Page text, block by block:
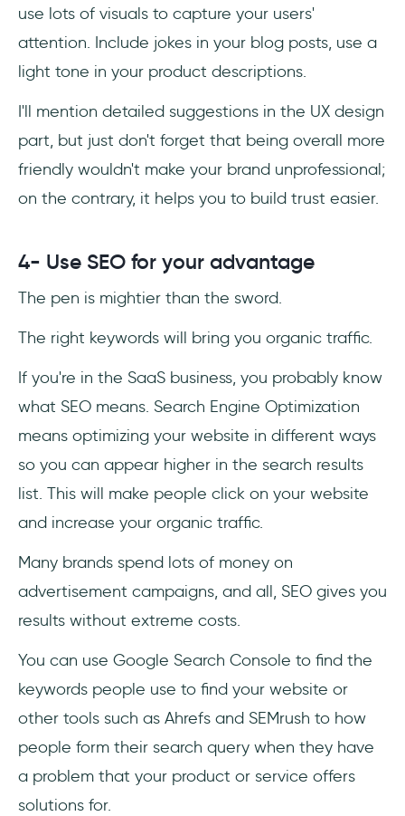
use lots of visuals to capture your users'
attention. Include jokes in your blog posts, use a
light tone in your product descriptions.
I'll mention detailed suggestions in the UX design
part, but just don't forget that being overall more
friendly wouldn't make your brand unprofessional;
on the contrary, it helps you to build trust easier.
4- Use SEO for your advantage
The pen is mightier than the sword.
The right keywords will bring you organic traffic.
If you're in the SaaS business, you probably know
what SEO means. Search Engine Optimization
means optimizing your website in different ways
so you can appear higher in the search results
list. This will make people click on your website
and increase your organic traffic.
Many brands spend lots of money on
advertisement campaigns, and all, SEO gives you
results without extreme costs.
You can use Google Search Console to find the
keywords people use to find your website or
other tools such as Ahrefs and SEMrush to how
people form their search query when they have
a problem that your product or service offers
solutions for.